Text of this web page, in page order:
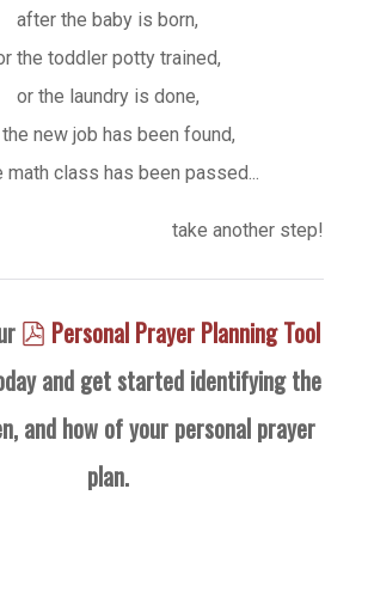
after the baby is born,
the toddler potty trained,
or the laundry is done,
new job has been found,
math class has been passed...
take another step!
pdf
Personal Prayer Planning Tool
and get started identifying the
and how of your personal prayer
plan.